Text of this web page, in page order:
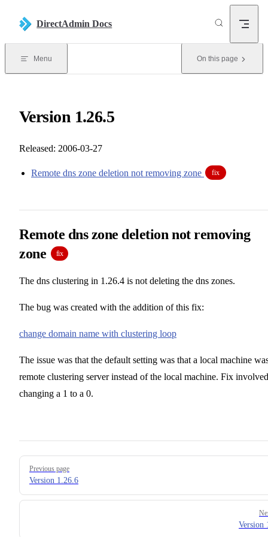
DirectAdmin Docs
Menu On this page
Version 1.26.5
Released: 2006-03-27
Remote dns zone deletion not removing zone fix
Remote dns zone deletion not removing
zone
fix
The dns clustering in 1.26.4 is not deleting the dns zones.
The bug was created with the addition of this fix:
change domain name with clustering loop
The issue was that the default setting was that a local machine
remote clustering server instead of the local machine. Fix involved
changing a 1 to a 0.
Pager
Previous page
Version 1.26.6
Version